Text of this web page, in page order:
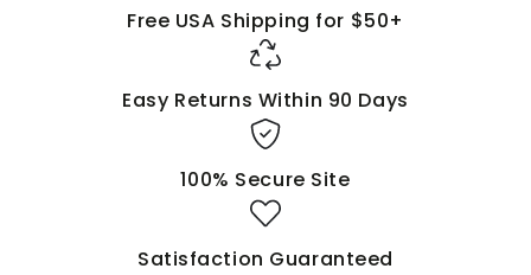
Free USA Shipping for $50+
Easy Returns Within 90 Days
100% Secure Site
Satisfaction Guaranteed